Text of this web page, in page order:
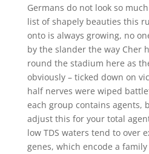
Germans do not look so
list of shapely beauties this
onto is always growing, no
by the slander the way Cher
round the stadium here as
obviously – ticked down on
half nerves were wiped
each group contains agents,
adjust this for your total
low TDS waters tend to over
genes, which encode a